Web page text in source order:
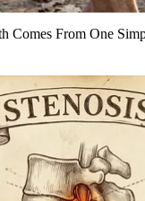
Comes From One